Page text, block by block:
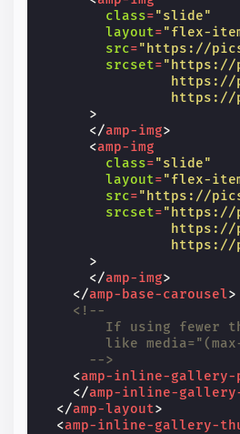
class="slide"
layout="flex-
src="https://
srcset="https://
>
</amp-img>
<amp-img
class="slide"
layout="flex-
src="https://
srcset="https://
>
</amp-img>
</amp-base-carousel>
<!--
If using fewer
like
      -->
<amp-inline-gallery-
</amp-inline-
</amp-layout>
<amp-inline-gallery-